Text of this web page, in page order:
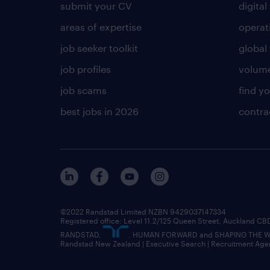
submit your CV
areas of expertise
job seeker toolkit
job profiles
job scams
best jobs in 2026
digital
global
find
©2022 Randstad Limited NZBN 9429037147334
Registered office: Level 11.2/125 Queen Street, Auckland
RANDSTAD,
, HUMAN FORWARD and SHAPING
Randstad New Zealand | Executive Search | Recruitment